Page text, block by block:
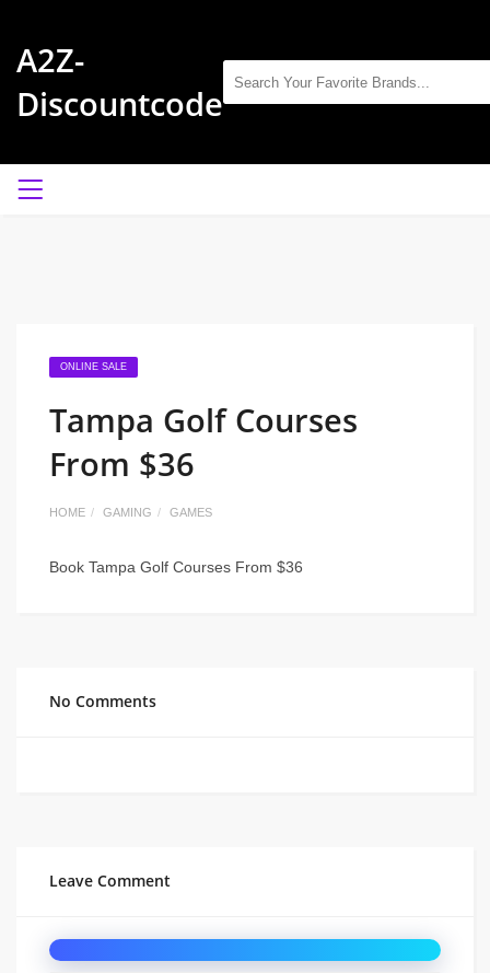
A2Z-
Discountcode
ONLINE SALE
Tampa Golf Courses
From $36
HOME GAMING GAMES
Book Tampa Golf Courses From $36
No Comments
Leave Comment